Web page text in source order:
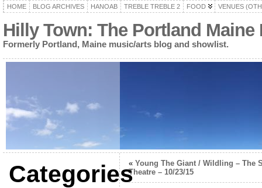
HOME BLOG ARCHIVES HANOAB TREBLE TREBLE 2 FOOD VENUES
Hilly Town: The Portland
Formerly Portland, Maine music/arts blog and showlist.
Categories
« Young The Giant / Wildling – The
Theatre – 10/23/15